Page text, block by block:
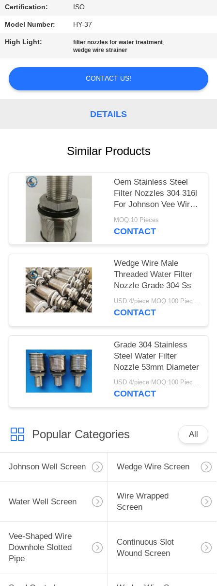
REQUEST
A
QUOTE
SITEMAP
Certification: ISO
Model Number: HY-37
High Light: filter nozzles for water treatment,
wedge wire strainer
CONTACT US!
DETAILS
Similar Products
Oem Stainless Steel
Filter Nozzles 304 316l
For Johnson Vee Wire
Screen
MOQ:10 Pieces
CONTACT
Wedge Wire Male
Threaded Water Filter
Nozzle Grade 304 Ss
USD 4/piece MOQ:100 Pieces
CONTACT
Grade 304 Stainless
Steel Water Filter
Nozzle 53mm Diameter
USD 4/piece MOQ:100 Pieces
CONTACT
Popular Categories All
Johnson Well Screen Wedge Wire Screen
Water Well Screen
Wire Wrapped
Screen
Vee-Shaped Wire
Downhole Slotted
Pipe
Continuous Slot
Wound Screen